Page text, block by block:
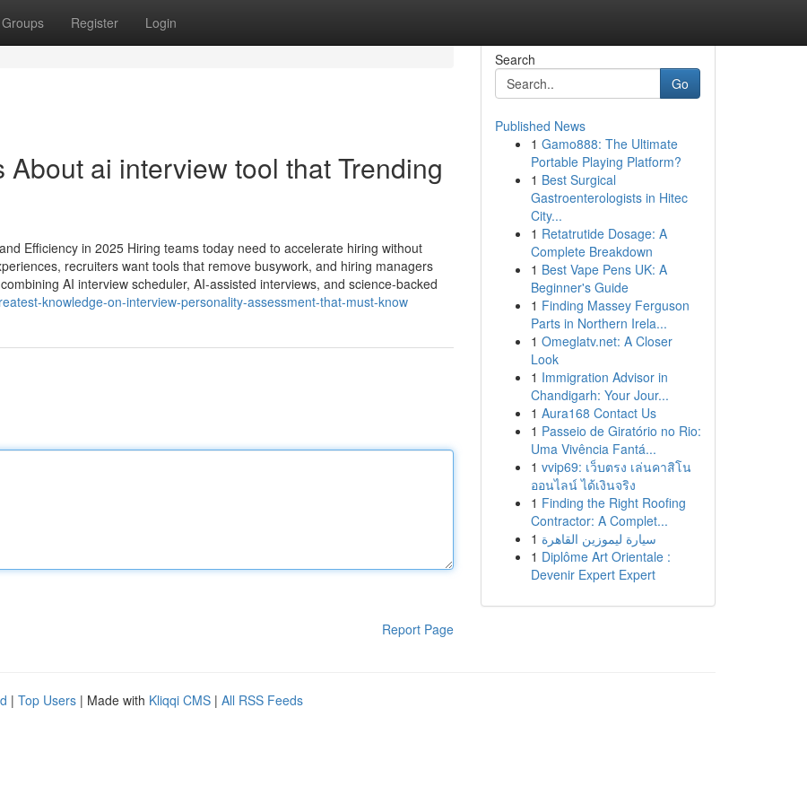
Groups Register Login
ai interview tool​ that Trending
Efficiency in 2025 Hiring teams today need to accelerate hiring without
recruiters want tools that remove busywork, and hiring managers
AI interview scheduler, AI-assisted interviews, and science-backed
knowledge-on-interview-personality-assessment-that-must-know
Report Page
Search
Go
Published News
1 Gamo888: The Ultimate
Portable Playing Platform?
1 Best Surgical
Gastroenterologists in Hitec
City...
1 Retatrutide Dosage: A
Complete Breakdown
1 Best Vape Pens UK: A
Beginner's Guide
1 Finding Massey Ferguson
Parts in Northern Irela...
1 Omeglatv.net: A Closer
Look
1 Immigration Advisor in
Chandigarh: Your Jour...
1 Aura168 Contact Us
1 Passeio de Giratório no Rio:
Uma Vivência Fantá...
1 vvip69: เว็บตรง เล่นคาสิโน
ออนไลน์ ได้เงินจริง
1 Finding the Right Roofing
Contractor: A Complet...
1 سيارة ليموزين القاهرة
1 Diplôme Art Orientale :
Devenir Expert Expert
| Top Users | Made with Kliqqi CMS | All RSS Feeds